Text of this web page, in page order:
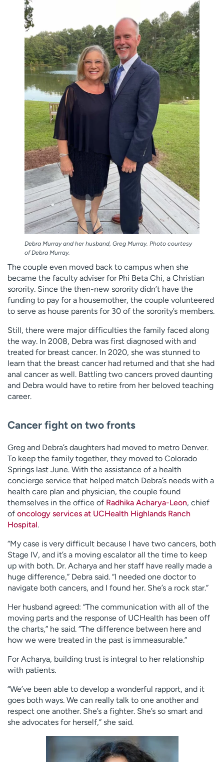
Debra Murray and her husband, Greg Murray. Photo courtesy
of Debra Murray.
The couple even moved back to campus when she
became the faculty adviser for Phi Beta Chi, a Christian
sorority. Since the then-new sorority didn’t have the
funding to pay for a housemother, the couple volunteered
to serve as house parents for 30 of the sorority’s members.
Still, there were major difficulties the family faced along
the way. In 2008, Debra was first diagnosed with and
treated for breast cancer. In 2020, she was stunned to
learn that the breast cancer had returned and that she had
anal cancer as well. Battling two cancers proved daunting
and Debra would have to retire from her beloved teaching
career.
Cancer fight on two fronts
Greg and Debra’s daughters had moved to metro Denver.
To keep the family together, they moved to Colorado
Springs last June. With the assistance of a health
concierge service that helped match Debra’s needs with a
health care plan and physician, the couple found
themselves in the office of Radhika Acharya-Leon, chief
of oncology services at UCHealth Highlands Ranch
Hospital.
“My case is very difficult because I have two cancers, both
Stage IV, and it’s a moving escalator all the time to keep
up with both. Dr. Acharya and her staff have really made a
huge difference,” Debra said. “I needed one doctor to
navigate both cancers, and I found her. She’s a rock star.”
Her husband agreed: “The communication with all of the
moving parts and the response of UCHealth has been off
the charts,” he said. “The difference between here and
how we were treated in the past is immeasurable.”
For Acharya, building trust is integral to her relationship
with patients.
“We’ve been able to develop a wonderful rapport, and it
goes both ways. We can really talk to one another and
respect one another. She’s a fighter. She’s so smart and
she advocates for herself,” she said.